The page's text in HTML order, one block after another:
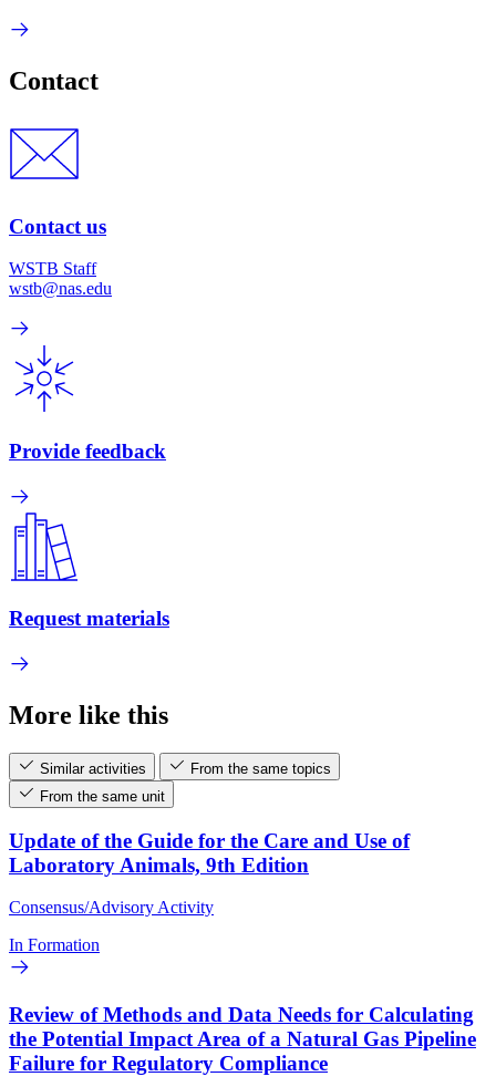
Contact
Contact us
WSTB Staff
wstb@nas.edu
Provide feedback
Request materials
More like this
Similar activities
From the same topics
From the same unit
Update of the Guide for the Care and Use of
Laboratory Animals, 9th Edition
Consensus/Advisory Activity
In Formation
Review of Methods and Data Needs for Calculating
the Potential Impact Area of a Natural Gas Pipeline
Failure for Regulatory Compliance